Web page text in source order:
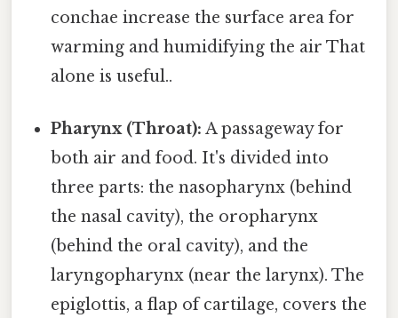
conchae increase the surface area for
warming and humidifying the air That
alone is useful..
Pharynx (Throat): A passageway for
both air and food. It's divided into
three parts: the nasopharynx (behind
the nasal cavity), the oropharynx
(behind the oral cavity), and the
laryngopharynx (near the larynx). The
epiglottis, a flap of cartilage, covers the